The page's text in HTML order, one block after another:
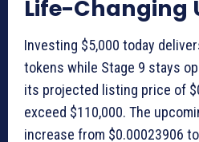
Life-Changing
Investing $5,000 today
tokens while Stage 9 stays
its projected listing price of
exceed $110,000. The
increase from $0.00023906